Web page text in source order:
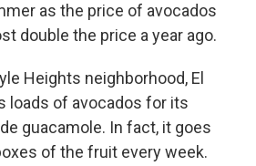
as the price of avocados
double the price a year ago.
Heights neighborhood, El
loads of avocados for its
guacamole. In fact, it goes
of the fruit every week.